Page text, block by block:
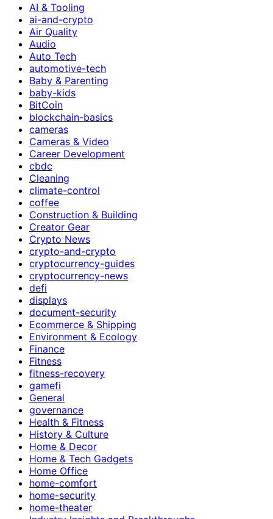
AI & Tooling
ai-and-crypto
Air Quality
Audio
Auto Tech
automotive-tech
Baby & Parenting
baby-kids
BitCoin
blockchain-basics
cameras
Cameras & Video
Career Development
cbdc
Cleaning
climate-control
coffee
Construction & Building
Creator Gear
Crypto News
crypto-and-crypto
cryptocurrency-guides
cryptocurrency-news
defi
displays
document-security
Ecommerce & Shipping
Environment & Ecology
Finance
Fitness
fitness-recovery
gamefi
General
governance
Health & Fitness
History & Culture
Home & Decor
Home & Tech Gadgets
Home Office
home-comfort
home-security
home-theater